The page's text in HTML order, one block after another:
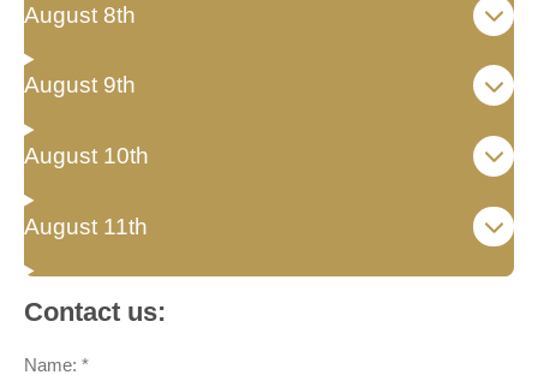
August 8th
August 9th
August 10th
August 11th
Contact us:
Name: *